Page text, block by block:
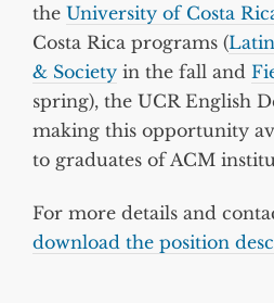
the University of Costa
Costa Rica programs (
& Society in the fall and
spring), the UCR English
making this opportunity
to graduates of ACM
For more details and
download the position